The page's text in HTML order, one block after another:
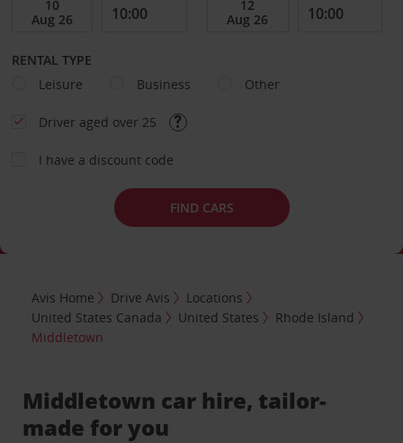
RENTAL TYPE
Leisure
Business Other
Driver aged over 25
I have a discount code
FIND CARS
Avis Home Drive Avis
Locations
United States Canada
United States
Rhode Island
Middletown
Middletown car hire, tailor-
made for you